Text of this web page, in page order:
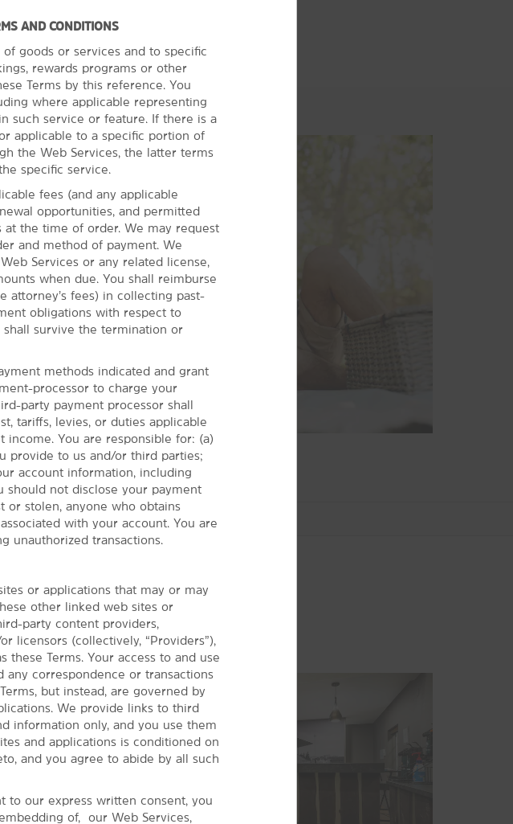
Eugene Science Center
Jordan Schnitzer Museum of Art
The Museum of Natural and Cultural
History
AND CONDITIONS
goods or services and to specific
rewards programs or other
Terms by this reference. You
where applicable representing
such service or feature. If there is a
applicable to a specific portion of
the Web Services, the latter terms
specific service.
fees (and any applicable
opportunities, and permitted
the time of order. We may request
and method of payment. We
Services or any related license,
when due. You shall reimburse
attorney’s fees) in collecting past-
obligations with respect to
survive the termination or
methods indicated and grant
processor to charge your
party payment processor shall
tariffs, levies, or duties applicable
You are responsible for: (a)
provide to us and/or third parties;
account information, including
should not disclose your payment
or stolen, anyone who obtains
with your account. You are
unauthorized transactions.
or applications that may or may
other linked web sites or
party content providers,
licensors (collectively, “Providers”),
Terms. Your access to and use
correspondence or transactions
but instead, are governed by
We provide links to third
information only, and you use them
and applications is conditioned on
and you agree to abide by all such
to our express written consent, you
of, our Web Services,